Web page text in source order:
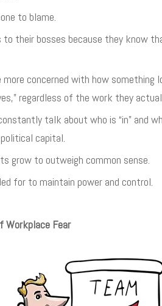
to blame.
to their bosses because they know
more concerned with how
regardless of the work they
talk about who is “in” and
capital.
grow to outweigh common sense.
for to maintain power and control.
Workplace Fear